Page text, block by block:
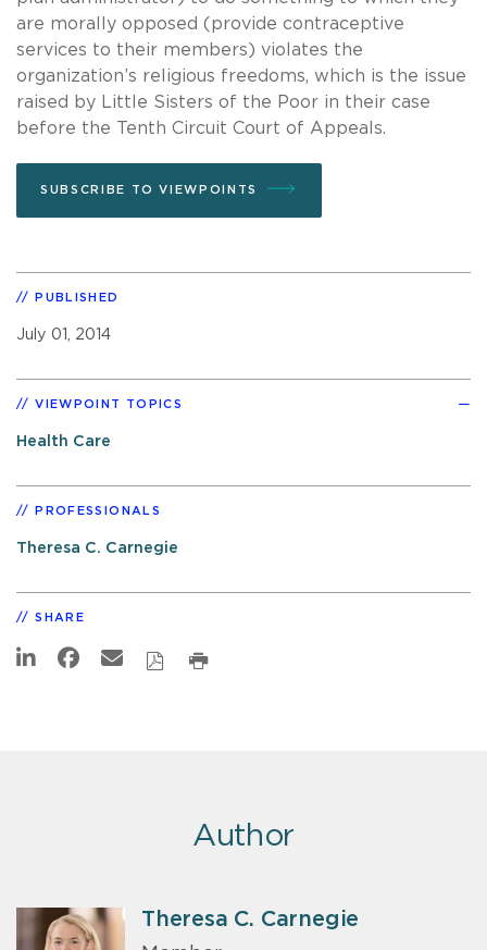
are morally opposed (provide contraceptive
services to their members) violates the
organization’s religious freedoms, which is the issue
raised by Little Sisters of the Poor in their case
before the Tenth Circuit Court of Appeals.
SUBSCRIBE TO VIEWPOINTS
PUBLISHED
July 01, 2014
VIEWPOINT TOPICS
Health Care
PROFESSIONALS
Theresa C. Carnegie
SHARE
Author
Theresa C. Carnegie